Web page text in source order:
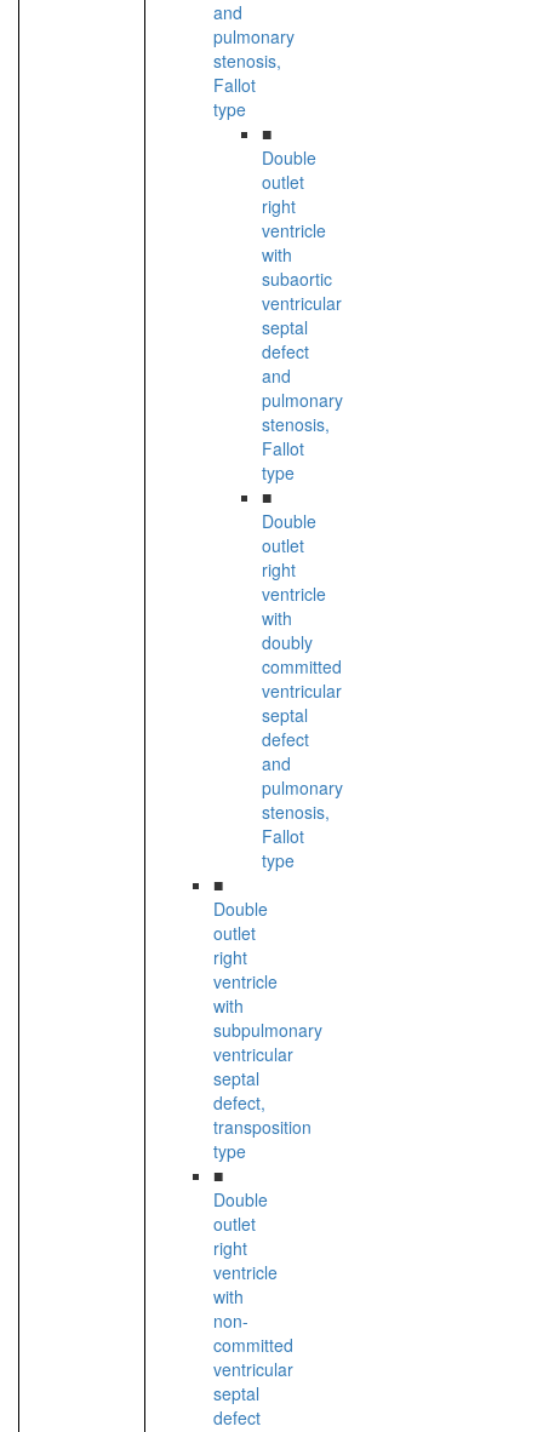
and
pulmonary
stenosis,
Fallot
type
■
Double
outlet
right
ventricle
with
subaortic
ventricular
septal
defect
and
pulmonary
stenosis,
Fallot
type
■
Double
outlet
right
ventricle
with
doubly
committed
ventricular
septal
defect
and
pulmonary
stenosis,
Fallot
type
■
Double
outlet
right
ventricle
with
subpulmonary
ventricular
septal
defect,
transposition
type
■
Double
outlet
right
ventricle
with
non-
committed
ventricular
septal
defect